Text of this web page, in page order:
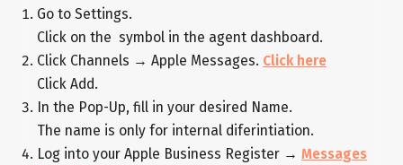
Go to Settings.
Click on the symbol in the agent dashboard.
Click Channels → Apple Messages. Click here
Click Add.
In the Pop-Up, fill in your desired Name.
The name is only for internal diferintiation.
Log into your Apple Business Register → Messages